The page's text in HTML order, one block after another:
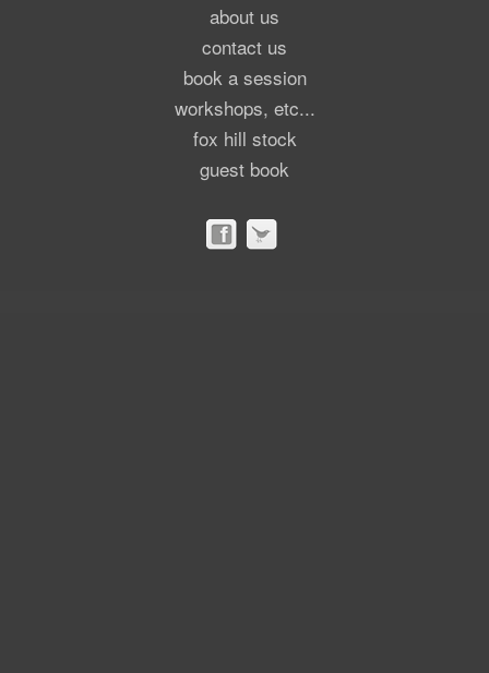
about us
contact us
book a session
workshops, etc...
fox hill stock
guest book